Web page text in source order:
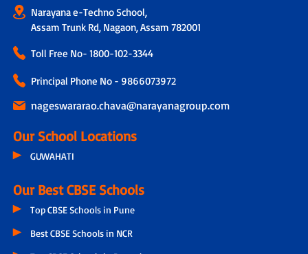
Narayana e-Techno School,
Assam Trunk Rd, Nagaon, Assam 782001
Toll Free No- 1800-102-3344
Principal Phone No - 9866073972
nageswararao.chava@narayanagroup.com
Our School Locations
GUWAHATI
Our Best CBSE Schools
Top CBSE Schools in Pune
Best CBSE Schools in NCR